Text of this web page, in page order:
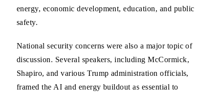
energy, economic development, education, and public
safety.
National security concerns were also a major topic of
discussion. Several speakers, including McCormick,
Shapiro, and various Trump administration officials,
framed the AI and energy buildout as essential to